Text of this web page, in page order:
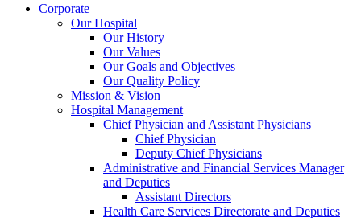
Corporate
Our Hospital
Our History
Our Values
Our Goals and Objectives
Our Quality Policy
Mission & Vision
Hospital Management
Chief Physician and Assistant Physicians
Chief Physician
Deputy Chief Physicians
Administrative and Financial Services Manager
and Deputies
Assistant Directors
Health Care Services Directorate and Deputies